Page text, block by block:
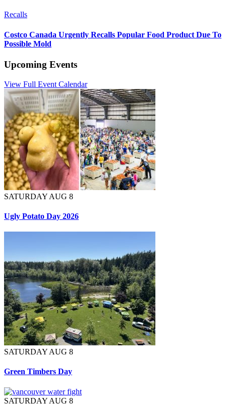
Recalls
Costco Canada Urgently Recalls Popular Food Product Due To
Possible Mold
Upcoming Events
View Full Event Calendar
SATURDAY AUG 8
Ugly Potato Day 2026
SATURDAY AUG 8
Green Timbers Day
SATURDAY AUG 8